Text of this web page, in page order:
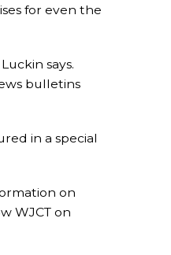
for even the
says.
bulletins
in a special
on
WJCT on